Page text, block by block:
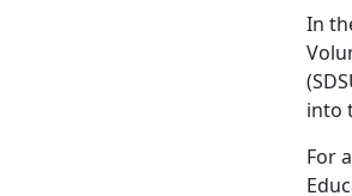
In
into
For